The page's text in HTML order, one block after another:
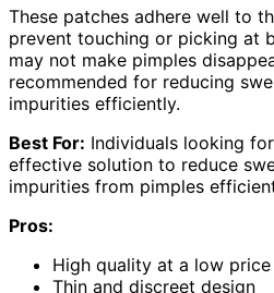
These patches adhere well to
prevent touching or picking at
may not make pimples
recommended for reducing
impurities efficiently.
Best For: Individuals looking
effective solution to reduce
impurities from pimples
Pros:
High quality at a low price
Thin and discreet design